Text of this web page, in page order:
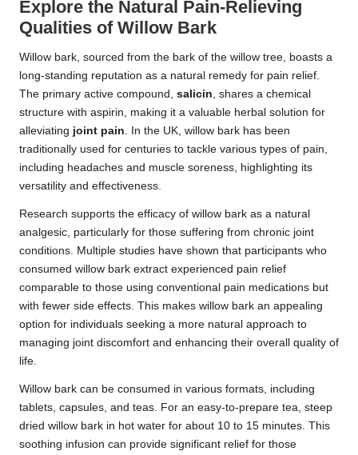
Explore the Natural Pain-Relieving
Qualities of Willow Bark
Willow bark, sourced from the bark of the willow tree, boasts a
long-standing reputation as a natural remedy for pain relief.
The primary active compound, salicin , shares a chemical
structure with aspirin, making it a valuable herbal solution for
alleviating joint pain . In the UK, willow bark has been
traditionally used for centuries to tackle various types of pain,
including headaches and muscle soreness, highlighting its
versatility and effectiveness.
Research supports the efficacy of willow bark as a natural
analgesic, particularly for those suffering from chronic joint
conditions. Multiple studies have shown that participants who
consumed willow bark extract experienced pain relief
comparable to those using conventional pain medications but
with fewer side effects. This makes willow bark an appealing
option for individuals seeking a more natural approach to
managing joint discomfort and enhancing their overall quality of
life.
Willow bark can be consumed in various formats, including
tablets, capsules, and teas. For an easy-to-prepare tea, steep
dried willow bark in hot water for about 10 to 15 minutes. This
soothing infusion can provide significant relief for those